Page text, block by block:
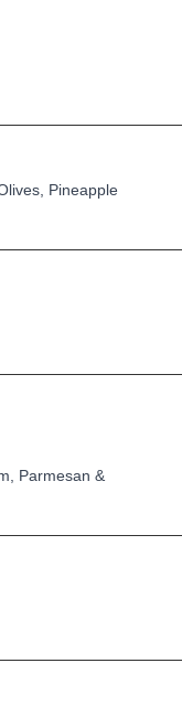
Pineapple
Parmesan &